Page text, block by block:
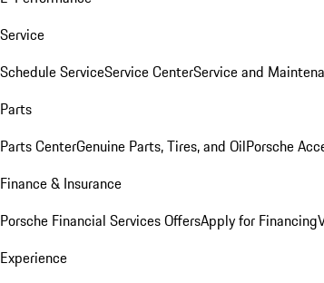
Service
Schedule ServiceService CenterService and
Parts
Parts CenterGenuine Parts, Tires, and OilPorsche
Finance & Insurance
Porsche Financial Services OffersApply for Financing
Experience